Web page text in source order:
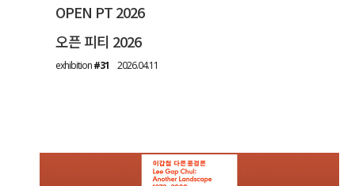
OPEN PT 2026
오픈 피티 2026
exhibition#31 2026.04.11